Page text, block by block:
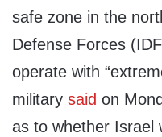
safe zone in the
Defense Forces
operate with
military said on
as to whether Israel